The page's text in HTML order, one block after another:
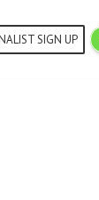
SIGN UP